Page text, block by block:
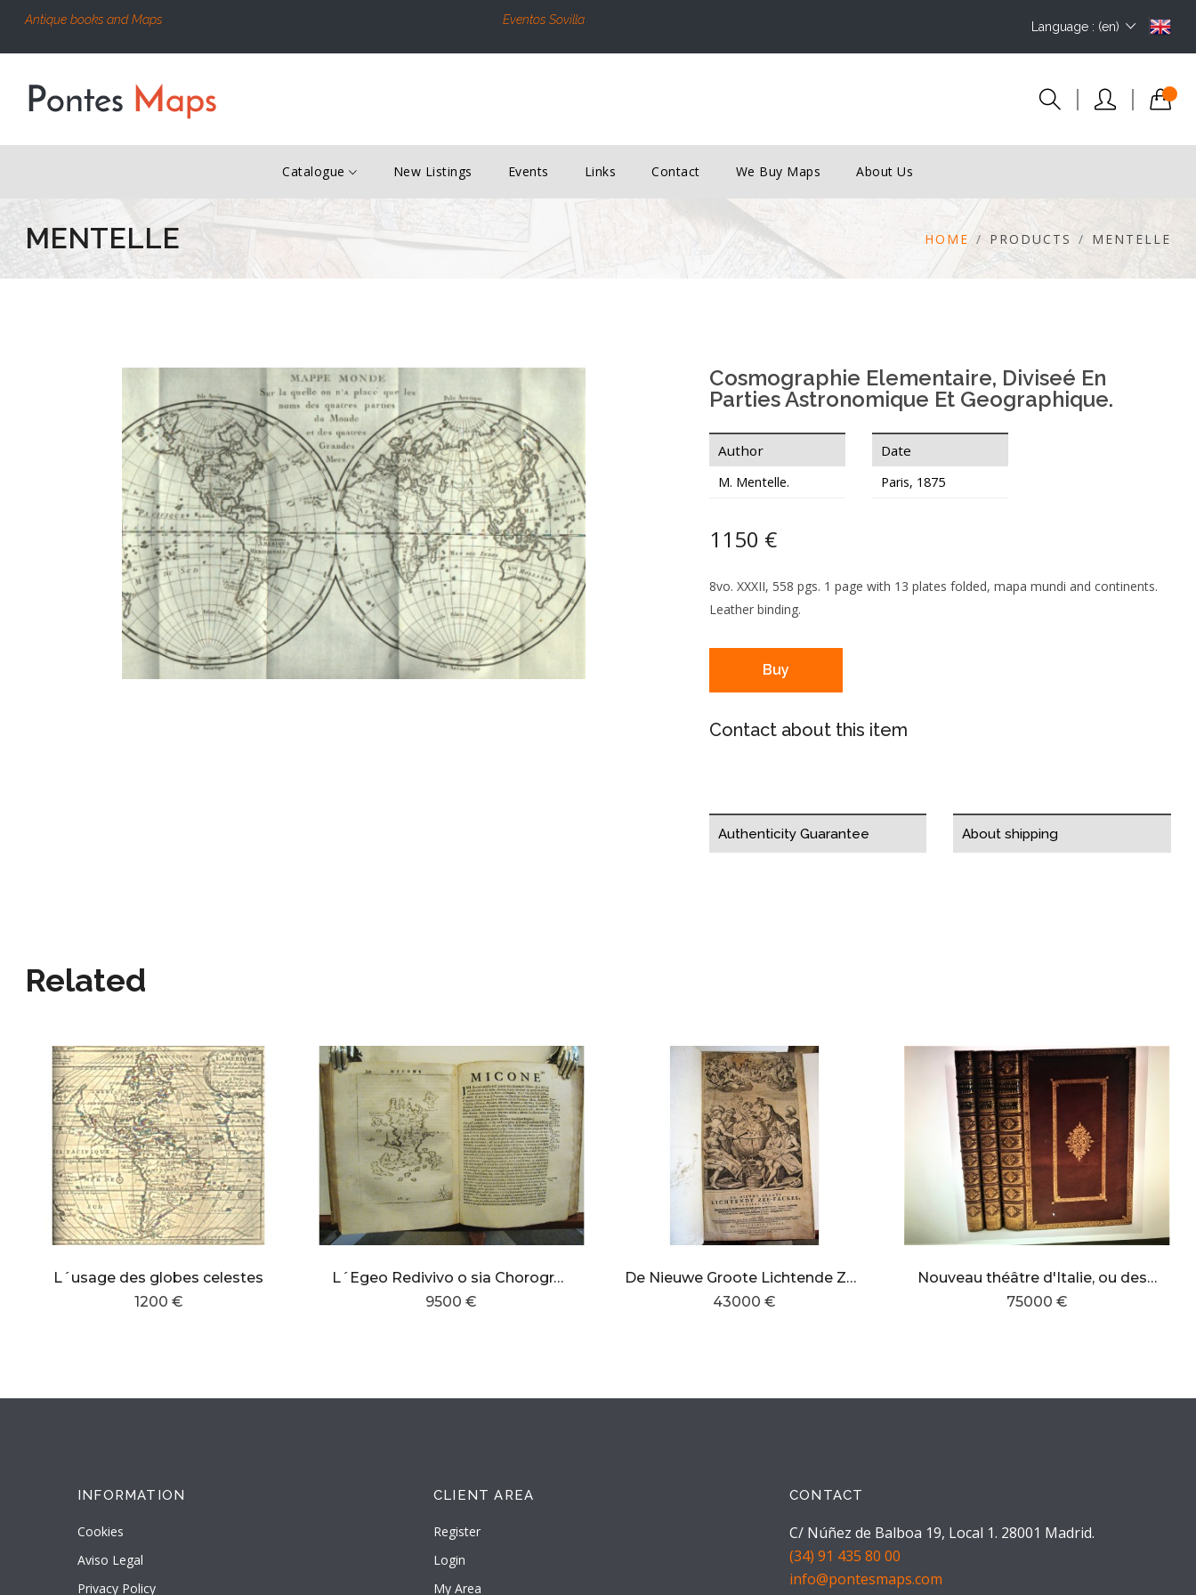
Antique books and Maps Eventos Sovilla Language : (en)
Catalogue New Listings Events Links Contact We Buy Maps About Us
MENTELLE HOME PRODUCTS MENTELLE
Cosmographie Elementaire, Diviseé En
Parties Astronomique Et Geographique.
Author
M. Mentelle.
Date
Paris, 1875
1150 €
8vo. XXXII, 558 pgs. 1 page with 13 plates folded, mapa mundi and continents.
Leather binding.
Buy
Contact about this item
Authenticity Guarantee About shipping
Related
L´usage des globes celestes
1200 €
L´Egeo Redivivo o sia Chorographia Dell´Arcipelago ,Grecia,Morea o Peloponese,di Candia ,e Cipri
9500 €
De Nieuwe Groote Lichtende Zee-Fackel ,tweede und deerde deel
43000 €
Nouveau théâtre d'Italie, ou description exacte de ses villes, palais, églises, principaux édifices
75000 €
INFORMATION
Cookies
Aviso Legal
Privacy Policy
CLIENT AREA
Register
Login
My Area
CONTACT
C/ Núñez de Balboa 19, Local 1. 28001 Madrid.
(34) 91 435 80 00
info@pontesmaps.com